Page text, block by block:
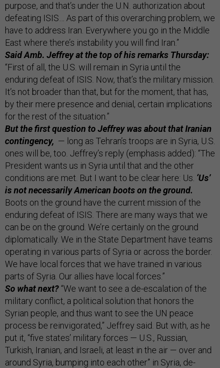
purpose, and that’s under the U.N. authorization about
defeating ISIS… As part of this overarching problem, we
have to address Iran. Everywhere you go in the Middle
East where there’s instability you will find Iran.”
Said Amb. Jeffrey at the top of his remarks Thursday:
“First of all, the U.S. will remain in Syria until the
enduring defeat of ISIS. Now, that’s the military mission.
It’s not broader than that, but for the moment, that has,
by their mere presence and denial, certain implications
for the rest of the situation.”
But the first question to Jeffrey was about that Iranian
contingency, — long as Tehran’s troops are in Syria, U.S.
ones will be, too. Jeffrey’s reply (emphasis added): “The
President wants us in Syria until that and the other
conditions are met. But I want to be clear here: Us. ‘Us’
is not necessarily American boots on the ground.
Boots on the ground have the current mission of the
enduring defeat of ISIS. There are many ways that we
can be on the ground. We’re certainly on the ground
diplomatically. We in the State Department have teams
operating in various parts of Syria or across the border.
We have local forces that we have trained in various
parts of Syria. Our allies have local forces.”
So what next? “We want to see a de-escalation of the
military conflict, a political solution that honors the
Syrian people, and thus want to see the UN peace
process be reinvigorated,” Jeffrey said. But with, as he
put it, “five states’ military forces — U.S., Russian,
Turkish, Iranian, and Israeli, at least in the air — over and
around Syria, bumping into each other” in Syria, de-